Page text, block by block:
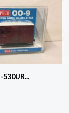
530UR...